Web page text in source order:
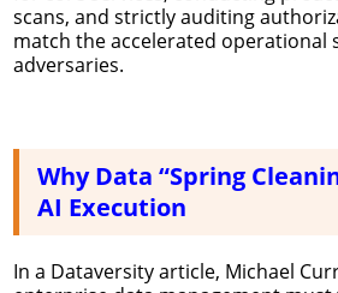
scans, and strictly auditing
match the accelerated operational
adversaries.
Why Data “Spring
AI Execution
In a Dataversity article, Michael